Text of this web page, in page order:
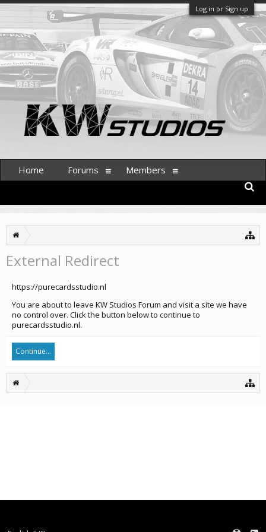
Log in or Sign up
External Redirect
https://purecardsstudio.nl
You are about to leave KW Studios Forum and visit a site we have
no control over. Click the button below to continue to
purecardsstudio.nl.
Continue...
Home Forums Members